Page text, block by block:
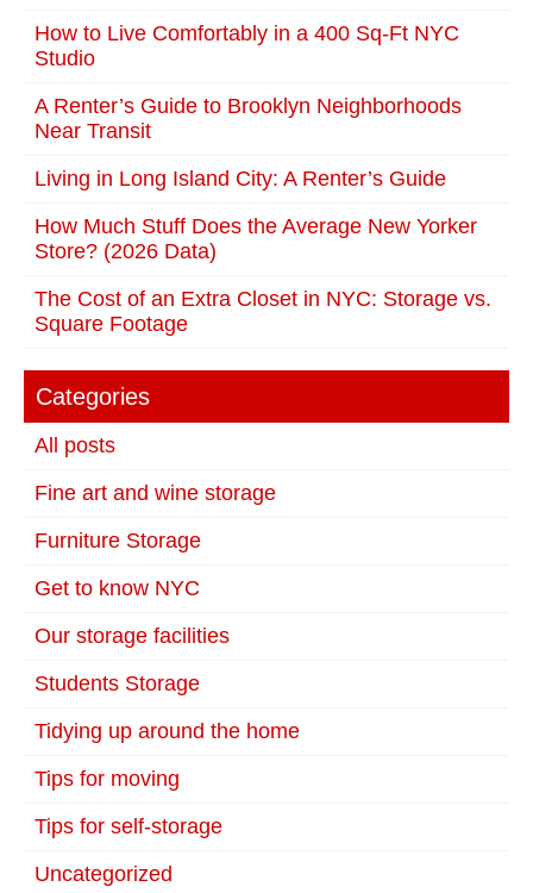
How to Live Comfortably in a 400 Sq-Ft NYC
Studio
A Renter’s Guide to Brooklyn Neighborhoods
Near Transit
Living in Long Island City: A Renter’s Guide
How Much Stuff Does the Average New Yorker
Store? (2026 Data)
The Cost of an Extra Closet in NYC: Storage vs.
Square Footage
Categories
All posts
Fine art and wine storage
Furniture Storage
Get to know NYC
Our storage facilities
Students Storage
Tidying up around the home
Tips for moving
Tips for self-storage
Uncategorized